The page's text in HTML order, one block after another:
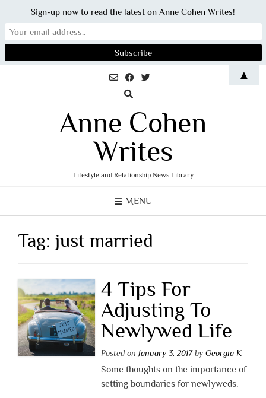
Anne Cohen
Writes
Lifestyle and Relationship News Library
MENU
Tag:just married
4 Tips For
Adjusting To
Newlywed Life
Posted on January 3, 2017by Georgia K
Some thoughts on the importance of
setting boundaries for newlyweds.
Sign-up now to read the latest on Anne Cohen Writes!
▲